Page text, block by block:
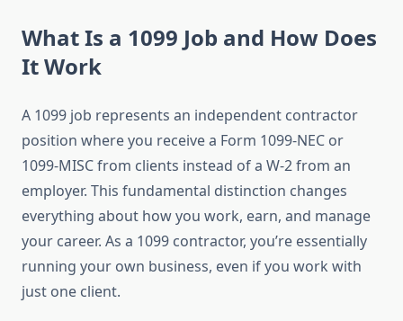
What Is a 1099 Job and How Does
It Work
A 1099 job represents an independent contractor
position where you receive a Form 1099-NEC or
1099-MISC from clients instead of a W-2 from an
employer. This fundamental distinction changes
everything about how you work, earn, and manage
your career. As a 1099 contractor, you’re essentially
running your own business, even if you work with
just one client.